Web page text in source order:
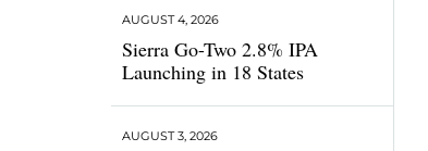
Sierra Go-Two 2.8% IPA
Launching in 18 States
AUGUST 4, 2026
AUGUST 3, 2026